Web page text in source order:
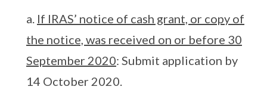
a. If IRAS’ notice of cash grant, or copy of
the notice, was received on or before 30
September 2020: Submit application by
14 October 2020.